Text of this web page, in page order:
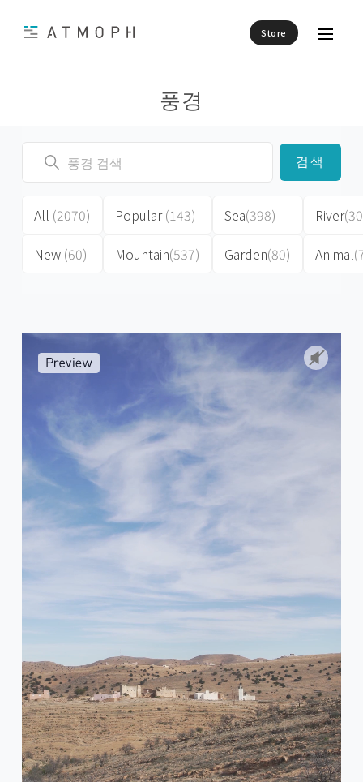
Store
풍경
검색
All (2070)
New (60)
Popular(143)
Mountain(537)
Sea(398)
Garden(80)
River
Animal